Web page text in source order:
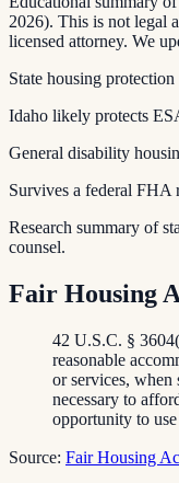
2026). This is not legal
licensed attorney. We
State housing protection
Idaho likely protects
General disability
Survives a federal FHA
Research summary of
counsel.
Fair Housing
42 U.S.C. §
reasonable
or services, when
necessary to
opportunity to
Source: Fair Housing